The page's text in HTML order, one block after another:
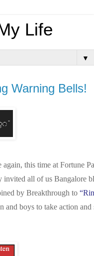
Life
▼
Warning Bells!
this time at Fortune
all of us Bangalore
by Breakthrough to
boys to take action